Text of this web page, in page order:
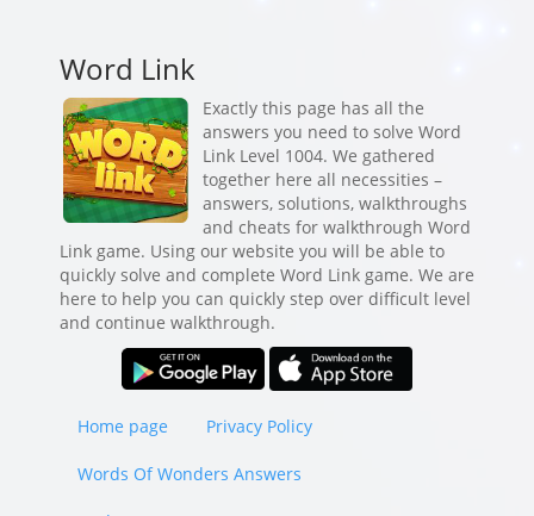
Word Link
Exactly this page has all the
answers you need to solve Word
Link Level 1004. We gathered
together here all necessities –
answers, solutions, walkthroughs
and cheats for walkthrough Word
Link game. Using our website you will be able to
quickly solve and complete Word Link game. We are
here to help you can quickly step over difficult level
and continue walkthrough.
Home page Privacy Policy
Words Of Wonders Answers